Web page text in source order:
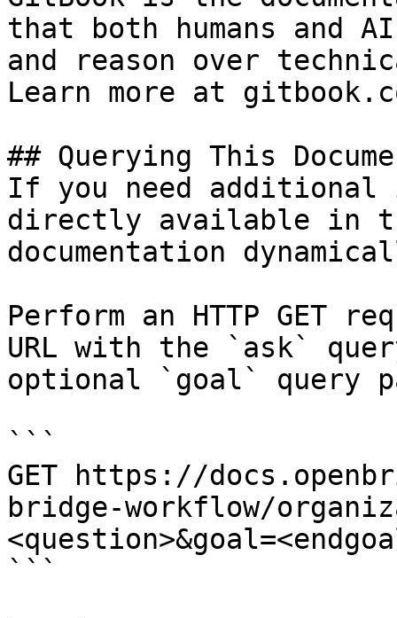
that both humans and
and reason over
Learn more at
## Querying This
If you need
directly available in
documentation
Perform an HTTP GET
URL with the `ask`
optional `goal` query
```
GET https://
bridge-workflow/
```